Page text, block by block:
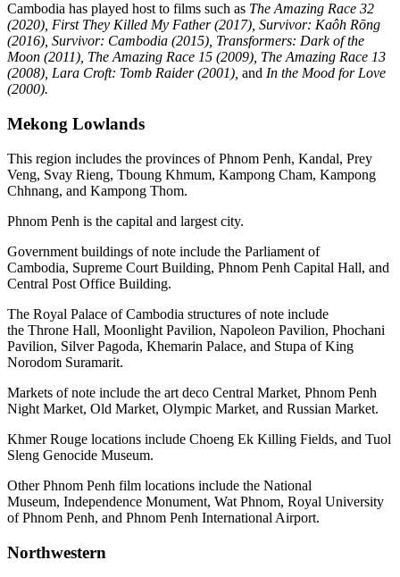
Cambodia has played host to films such as The Amazing Race 32
(2020), First They Killed My Father (2017), Survivor: Kaôh Rōng
(2016), Survivor: Cambodia (2015), Transformers: Dark of the
Moon (2011), The Amazing Race 15 (2009), The Amazing Race 13
(2008), Lara Croft: Tomb Raider (2001), and In the Mood for Love
(2000).
Mekong Lowlands
This region includes the provinces of Phnom Penh, Kandal, Prey
Veng, Svay Rieng, Tboung Khmum, Kampong Cham, Kampong
Chhnang, and Kampong Thom.
Phnom Penh is the capital and largest city.
Government buildings of note include the Parliament of
Cambodia, Supreme Court Building, Phnom Penh Capital Hall, and
Central Post Office Building.
The Royal Palace of Cambodia structures of note include
the Throne Hall, Moonlight Pavilion, Napoleon Pavilion, Phochani
Pavilion, Silver Pagoda, Khemarin Palace, and Stupa of King
Norodom Suramarit.
Markets of note include the art deco Central Market, Phnom Penh
Night Market, Old Market, Olympic Market, and Russian Market.
Khmer Rouge locations include Choeng Ek Killing Fields, and Tuol
Sleng Genocide Museum.
Other Phnom Penh film locations include the National
Museum, Independence Monument, Wat Phnom, Royal University
of Phnom Penh, and Phnom Penh International Airport.
Northwestern